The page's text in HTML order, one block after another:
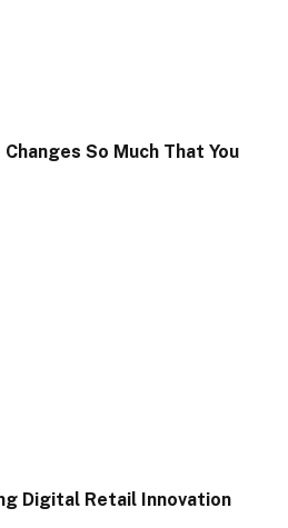
So Much That You
Digital Retail Innovation